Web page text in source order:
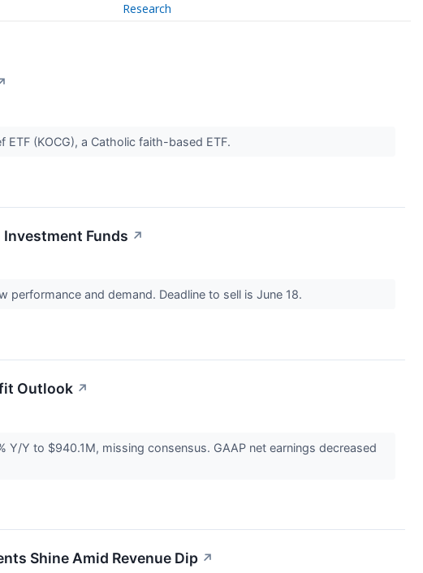
Research
(KOCG), a Catholic faith-based ETF.
Investment Funds ↗
performance and demand. Deadline to sell is June 18.
Outlook ↗
Y/Y to $940.1M, missing consensus. GAAP net earnings decreased
Shine Amid Revenue Dip ↗